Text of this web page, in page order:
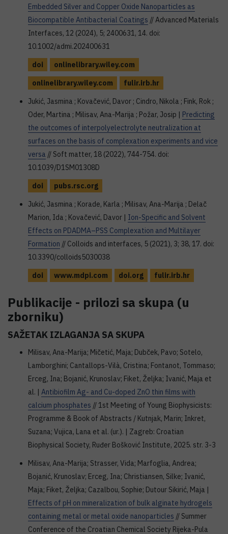
Embedded Silver and Copper Oxide Nanoparticles as
Biocompatible Antibacterial Coatings // Advanced Materials
Interfaces, 12 (2024), 5; 2400631, 14. doi:
10.1002/admi.202400631
doi
onlinelibrary.wiley.com
onlinelibrary.wiley.com
fulir.irb.hr
Jukić, Jasmina ; Kovačević, Davor ; Cindro, Nikola ; Fink, Rok ;
Oder, Martina ; Milisav, Ana-Marija ; Požar, Josip | Predicting
the outcomes of interpolyelectrolyte neutralization at
surfaces on the basis of complexation experiments and vice
versa // Soft matter, 18 (2022), 744-754. doi:
10.1039/D1SM01308D
doi
pubs.rsc.org
Jukić, Jasmina ; Korade, Karla ; Milisav, Ana-Marija ; Delač
Marion, Ida ; Kovačević, Davor | Ion-Specific and Solvent
Effects on PDADMA–PSS Complexation and Multilayer
Formation // Colloids and interfaces, 5 (2021), 3; 38, 17. doi:
10.3390/colloids5030038
doi
www.mdpi.com doi.org fulir.irb.hr
Publikacije - prilozi sa skupa (u
zborniku)
SAŽETAK IZLAGANJA SA SKUPA
Milisav, Ana-Marija; Mičetić, Maja; Dubček, Pavo; Sotelo,
Lamborghini; Cantallops-Vilà, Cristina; Fontanot, Tommaso;
Erceg, Ina; Bojanić, Krunoslav; Fiket, Željka; Ivanić, Maja et
al. | Antibiofilm Ag- and Cu-doped ZnO thin films with
calcium phosphates // 1st Meeting of Young Biophysicists:
Programme & Book of Abstracts / Kutnjak, Marin; Inkret,
Suzana; Vujica, Lana et al. (ur.). | Zagreb: Croatian
Biophysical Society, Ruđer Bošković Institute, 2025. str. 3-3
Milisav, Ana-Marija; Strasser, Vida; Marfoglia, Andrea;
Bojanić, Krunoslav; Erceg, Ina; Christiansen, Silke; Ivanić,
Maja; Fiket, Željka; Cazalbou, Sophie; Dutour Sikirić, Maja |
Effects of pH on mineralization of bulk alginate hydrogels
containing metal or metal oxide nanoparticles // Summer
Conference of the Croatian Chemical Society Rijeka-Pula